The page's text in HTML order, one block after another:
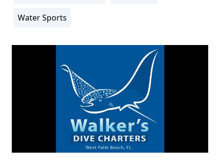
Water Sports